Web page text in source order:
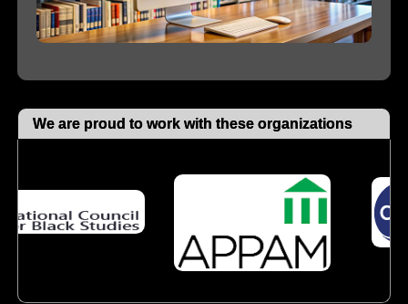
We are proud to work with these organizations